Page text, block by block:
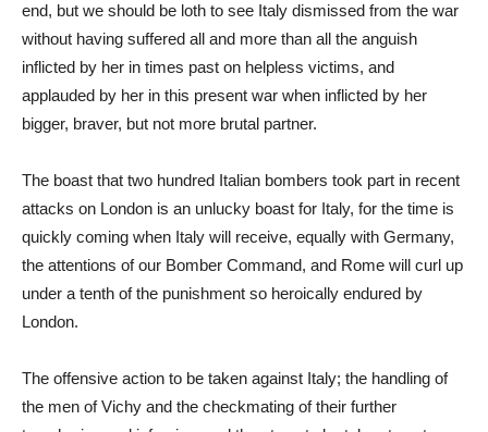
end, but we should be loth to see Italy dismissed from the war
without having suffered all and more than all the anguish
inflicted by her in times past on helpless victims, and
applauded by her in this present war when inflicted by her
bigger, braver, but not more brutal partner.
The boast that two hundred Italian bombers took part in recent
attacks on London is an unlucky boast for Italy, for the time is
quickly coming when Italy will receive, equally with Germany,
the attentions of our Bomber Command, and Rome will curl up
under a tenth of the punishment so heroically endured by
London.
The offensive action to be taken against Italy; the handling of
the men of Vichy and the checkmating of their further